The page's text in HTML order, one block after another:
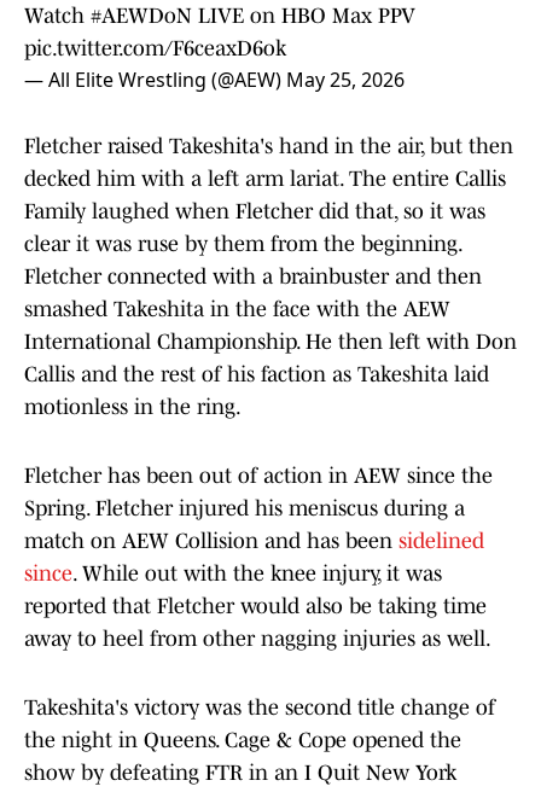
Watch #AEWDoN LIVE on HBO Max PPV
pic.twitter.com/F6ceaxD6ok
— All Elite Wrestling (@AEW) May 25, 2026
Fletcher raised Takeshita's hand in the air, but then
decked him with a left arm lariat. The entire Callis
Family laughed when Fletcher did that, so it was
clear it was ruse by them from the beginning.
Fletcher connected with a brainbuster and then
smashed Takeshita in the face with the AEW
International Championship. He then left with Don
Callis and the rest of his faction as Takeshita laid
motionless in the ring.
Fletcher has been out of action in AEW since the
Spring. Fletcher injured his meniscus during a
match on AEW Collision and has been sidelined
since. While out with the knee injury, it was
reported that Fletcher would also be taking time
away to heel from other nagging injuries as well.
Takeshita's victory was the second title change of
the night in Queens. Cage & Cope opened the
show by defeating FTR in an I Quit New York